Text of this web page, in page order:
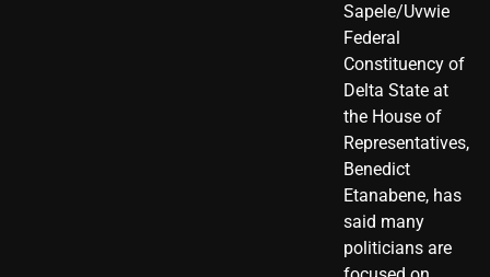
Sapele/Uvwie
Federal
Constituency of
Delta State at
the House of
Representatives,
Benedict
Etanabene, has
said many
politicians are